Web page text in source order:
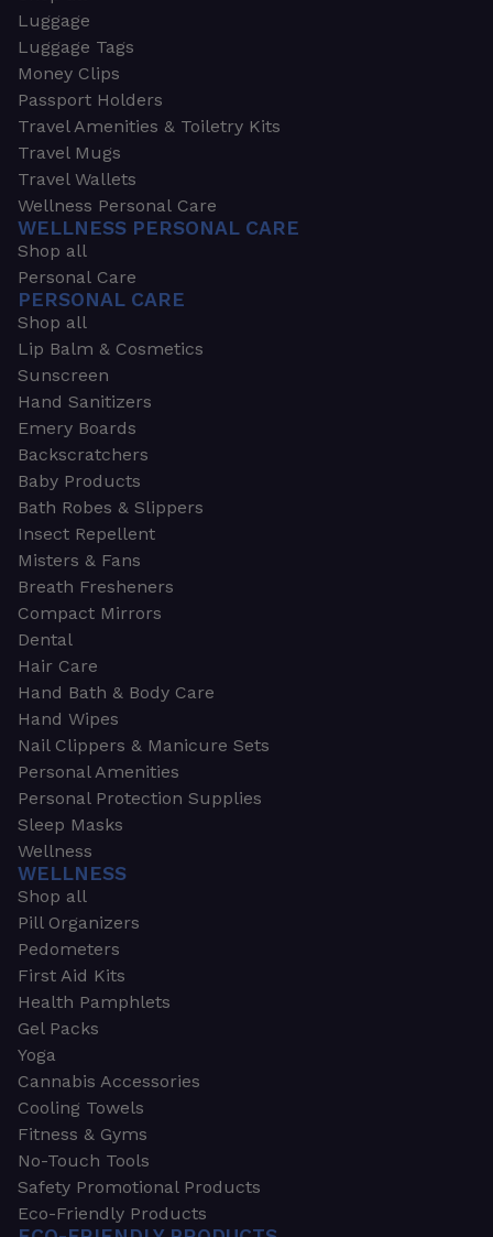
Luggage
Luggage Tags
Money Clips
Passport Holders
Travel Amenities & Toiletry Kits
Travel Mugs
Travel Wallets
Wellness Personal Care
WELLNESS PERSONAL CARE
Shop all
Personal Care
PERSONAL CARE
Shop all
Lip Balm & Cosmetics
Sunscreen
Hand Sanitizers
Emery Boards
Backscratchers
Baby Products
Bath Robes & Slippers
Insect Repellent
Misters & Fans
Breath Fresheners
Compact Mirrors
Dental
Hair Care
Hand Bath & Body Care
Hand Wipes
Nail Clippers & Manicure Sets
Personal Amenities
Personal Protection Supplies
Sleep Masks
Wellness
WELLNESS
Shop all
Pill Organizers
Pedometers
First Aid Kits
Health Pamphlets
Gel Packs
Yoga
Cannabis Accessories
Cooling Towels
Fitness & Gyms
No-Touch Tools
Safety Promotional Products
Eco-Friendly Products